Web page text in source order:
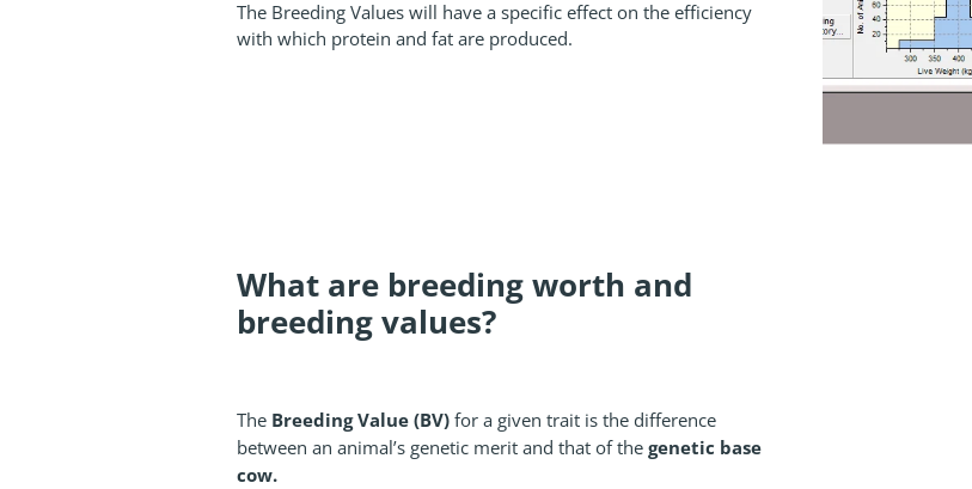
The Breeding Values will have a specific effect on the efficiency
with which protein and fat are produced.
What are breeding worth and
breeding values?
The Breeding Value (BV)for a given trait is the difference
between an animal’s genetic merit and that of thegenetic base
cow.